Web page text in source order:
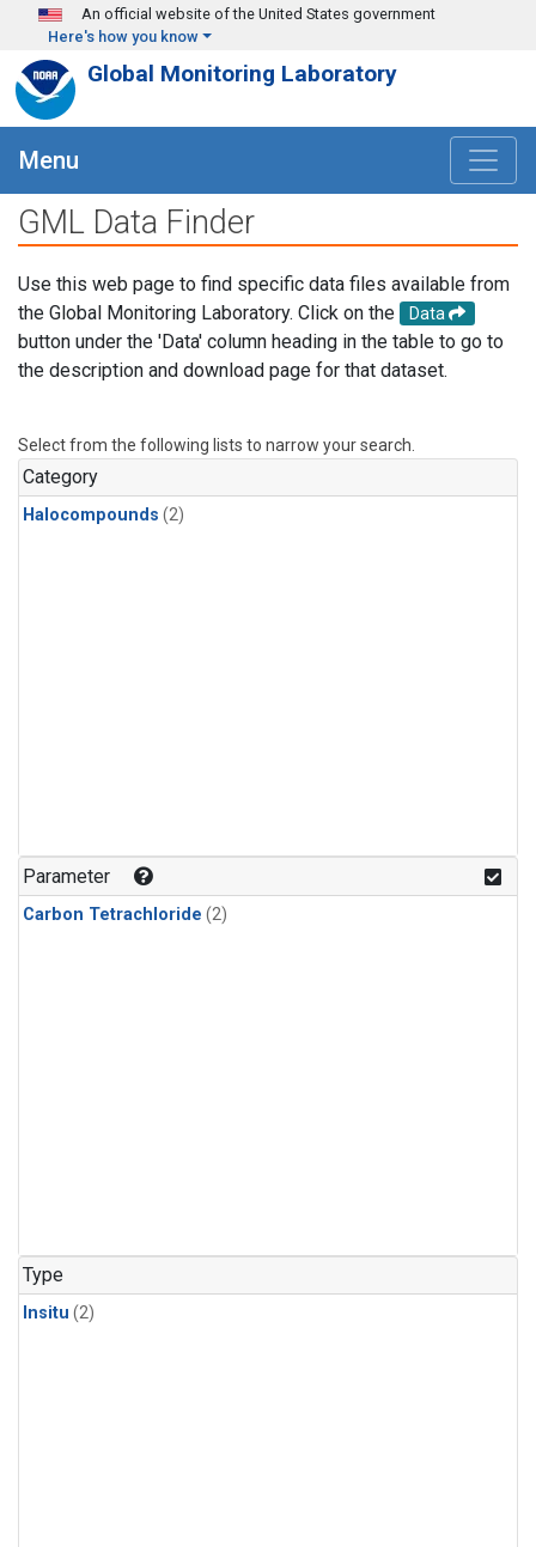
Skip to main content
An official website of the United States government
Here's how you know
Global Monitoring Laboratory
Menu
GML Data Finder
Use this web page to find specific data files available from
the Global Monitoring Laboratory. Click on the
Data
button under the 'Data' column heading in the table to go to
the description and download page for that dataset.
Select from the following lists to narrow your search.
Category
Halocompounds (2)
Parameter
Carbon Tetrachloride (2)
Type
Insitu (2)